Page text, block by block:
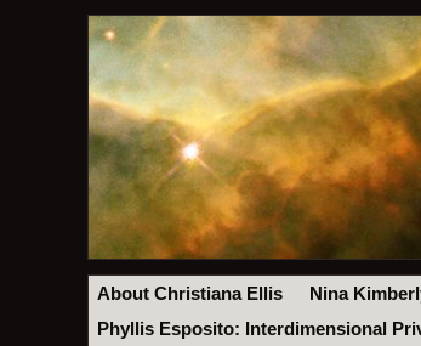
About Christiana Ellis Nina
Phyllis Esposito: Interdimensional